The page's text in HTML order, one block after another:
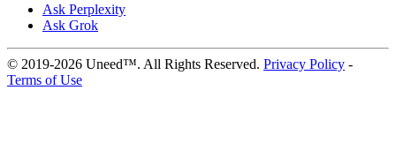
Ask Perplexity
Ask Grok
© 2019-2026 Uneed™. All Rights Reserved. Privacy Policy -
Terms of Use